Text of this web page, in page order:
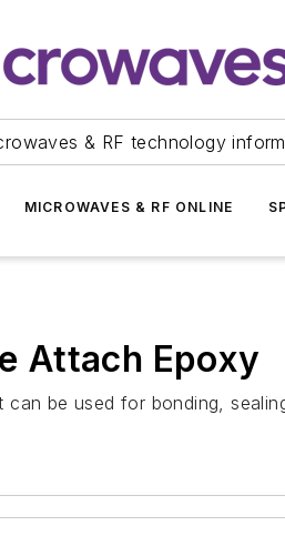
& RF technology
MICROWAVES & RF ONLINE
Attach Epoxy
be used for bonding,